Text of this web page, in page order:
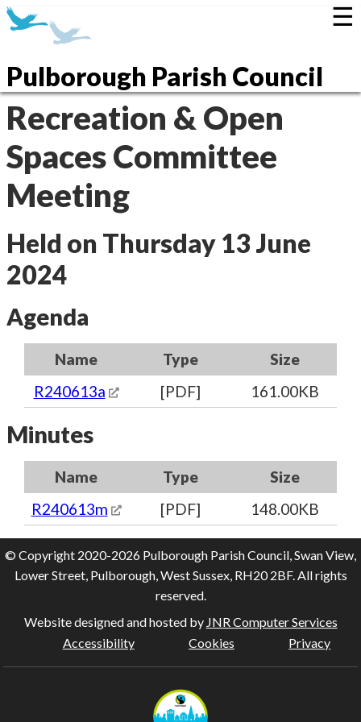
Pulborough Parish Council
☰
Recreation & Open
Spaces Committee
Meeting
Held on Thursday 13 June
2024
Agenda
Name Type
Size
R240613a
[PDF] 161.00KB
Minutes
Name Type
Size
R240613m
[PDF] 148.00KB
© Copyright 2020-2026 Pulborough Parish Council, Swan View,
Lower Street, Pulborough, West Sussex, RH20 2BF. All rights
reserved.
Website designed and hosted by JNR Computer Services
Accessibility
Cookies Privacy